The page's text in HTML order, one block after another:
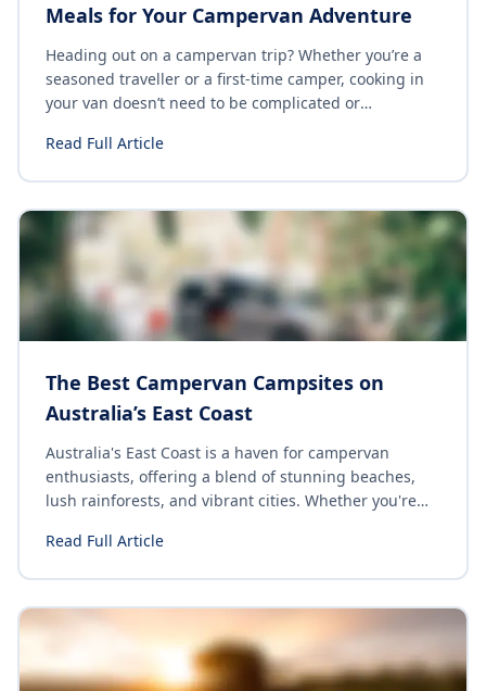
Meals for Your Campervan Adventure
Heading out on a campervan trip? Whether you’re a
seasoned traveller or a first-time camper, cooking in
your van doesn’t need to be complicated or
simple recipes, you can enjoy delicious meals without
satisfying meals while on the road.
Read Full Article
The Best Campervan Campsites on
Australia’s East Coast
Australia's East Coast is a haven for campervan
enthusiasts, offering a blend of stunning beaches,
lush rainforests, and vibrant cities. Whether you're
campground with top-notch facilities, there's
promise unforgettable experiences.
Read Full Article